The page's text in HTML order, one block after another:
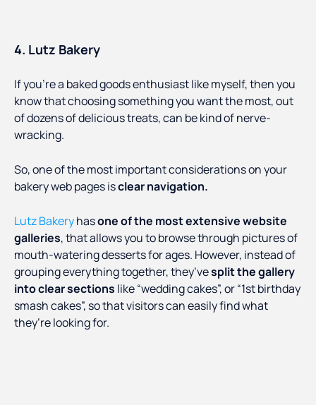
4. Lutz Bakery
If you’re a baked goods enthusiast like myself, then you
know that choosing something you want the most, out
of dozens of delicious treats, can be kind of nerve-
wracking.
So, one of the most important considerations on your
bakery web pages isclear navigation.
Lutz Bakeryhasone of the most extensive website
galleries, that allows you to browse through pictures of
mouth-watering desserts for ages. However, instead of
grouping everything together, they’vesplit the gallery
into clear sections like “wedding cakes”, or “1st birthday
smash cakes”, so that visitors can easily find what
they’re looking for.